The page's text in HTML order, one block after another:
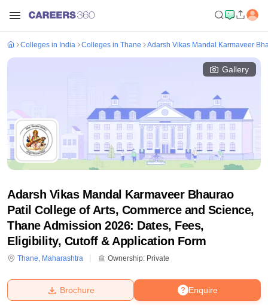
Bhopal
Colleges in India Colleges in Thane Adarsh Vikas Mandal Karmaveer
Gallery
Adarsh Vikas Mandal Karmaveer Bhaurao
Patil College of Arts, Commerce and Science,
Thane Admission 2026: Dates, Fees,
Eligibility, Cutoff & Application Form
Thane, Maharashtra Ownership: Private
Enquire
Brochure